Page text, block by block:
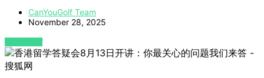
CanYouGolf Team
November 28, 2025
VIEW POST